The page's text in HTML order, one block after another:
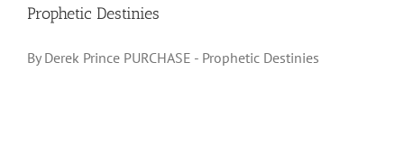
Prophetic Destinies
By Derek Prince PURCHASE - Prophetic Destinies